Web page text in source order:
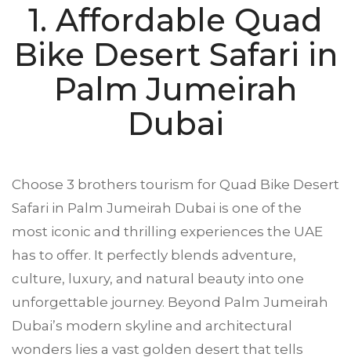
1. Affordable Quad
Bike Desert Safari in
Palm Jumeirah
Dubai
Choose 3 brothers tourism for Quad Bike Desert
Safari in Palm Jumeirah Dubai is one of the
most iconic and thrilling experiences the UAE
has to offer. It perfectly blends adventure,
culture, luxury, and natural beauty into one
unforgettable journey. Beyond Palm Jumeirah
Dubai’s modern skyline and architectural
wonders lies a vast golden desert that tells